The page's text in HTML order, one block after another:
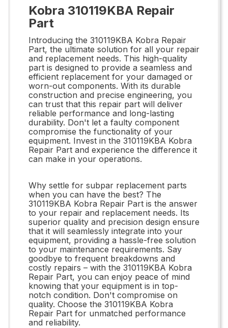
Kobra 310119KBA Repair
Part
Introducing the 310119KBA Kobra Repair
Part, the ultimate solution for all your repair
and replacement needs. This high-quality
part is designed to provide a seamless and
efficient replacement for your damaged or
worn-out components. With its durable
construction and precise engineering, you
can trust that this repair part will deliver
reliable performance and long-lasting
durability. Don't let a faulty component
compromise the functionality of your
equipment. Invest in the 310119KBA Kobra
Repair Part and experience the difference it
can make in your operations.
Why settle for subpar replacement parts
when you can have the best? The
310119KBA Kobra Repair Part is the answer
to your repair and replacement needs. Its
superior quality and precision design ensure
that it will seamlessly integrate into your
equipment, providing a hassle-free solution
to your maintenance requirements. Say
goodbye to frequent breakdowns and
costly repairs – with the 310119KBA Kobra
Repair Part, you can enjoy peace of mind
knowing that your equipment is in top-
notch condition. Don't compromise on
quality. Choose the 310119KBA Kobra
Repair Part for unmatched performance
and reliability.